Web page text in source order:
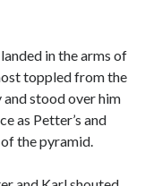
in the arms of
toppled from the
stood over him
as Petter’s and
the pyramid.